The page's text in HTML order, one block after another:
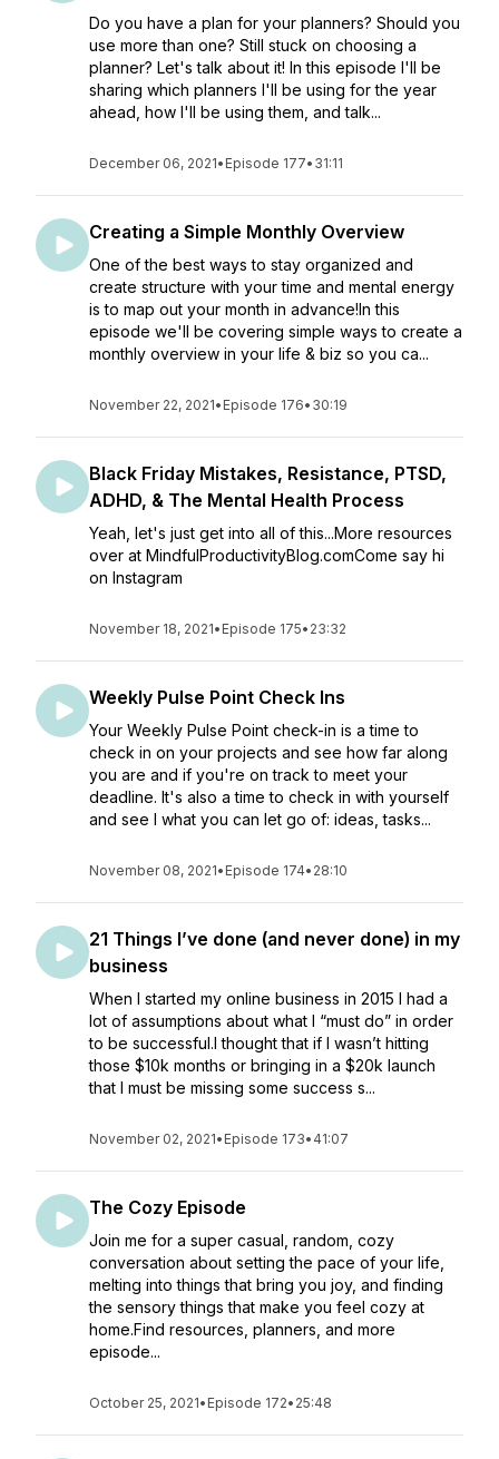
Do you have a plan for your planners? Should you
use more than one? Still stuck on choosing a
planner? Let's talk about it! In this episode I'll be
sharing which planners I'll be using for the year
ahead, how I'll be using them, and talk...
December 06, 2021• Episode 177• 31:11
Creating a Simple Monthly Overview
One of the best ways to stay organized and
create structure with your time and mental energy
is to map out your month in advance!In this
episode we'll be covering simple ways to create a
monthly overview in your life & biz so you ca...
November 22, 2021• Episode 176• 30:19
Black Friday Mistakes, Resistance, PTSD,
ADHD, & The Mental Health Process
Yeah, let's just get into all of this...More resources
over at MindfulProductivityBlog.comCome say hi
on Instagram
November 18, 2021• Episode 175• 23:32
Weekly Pulse Point Check Ins
Your Weekly Pulse Point check-in is a time to
check in on your projects and see how far along
you are and if you're on track to meet your
deadline. It's also a time to check in with yourself
and see I what you can let go of: ideas, tasks...
November 08, 2021• Episode 174• 28:10
21 Things I’ve done (and never done) in my
business
When I started my online business in 2015 I had a
lot of assumptions about what I “must do” in order
to be successful.I thought that if I wasn’t hitting
those $10k months or bringing in a $20k launch
that I must be missing some success s...
November 02, 2021• Episode 173• 41:07
The Cozy Episode
Join me for a super casual, random, cozy
conversation about setting the pace of your life,
melting into things that bring you joy, and finding
the sensory things that make you feel cozy at
home.Find resources, planners, and more
episode...
October 25, 2021• Episode 172• 25:48